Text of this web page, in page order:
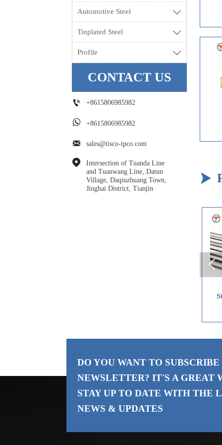
Automotive Steel 
Tinplated Steel 
Profile 
CONTACT US
 +8615806985982
 +8615806985982
 sales@tisco-tpco.com

Intersection of Tuanda Line
and Tuanwang Line, Datun
Village, Daqiuzhuang Town,
Jinghai District, Tianjin


DO YOU WANT TO SUBSCRIBE
NEWSLETTER? IT'S A GREAT
STAY UP TO DATE WITH THE
NEWS & UPDATES